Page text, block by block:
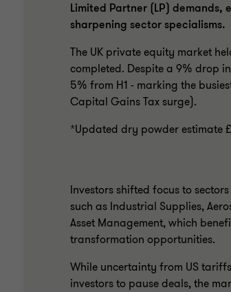
Limited Partner (LP)
sharpening sector specialisms.
The UK private equity market
completed. Despite a 9% drop
5% from H1 - marking the
Capital Gains Tax surge).
*Updated dry powder estimate
Investors shifted focus to
such as Industrial Supplies,
Asset Management, which
transformation opportunities.
While uncertainty from US
investors to pause deals, the